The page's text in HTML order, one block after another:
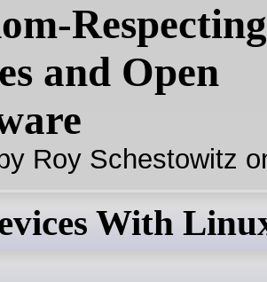
Respecting
and Open
Roy Schestowitz
With